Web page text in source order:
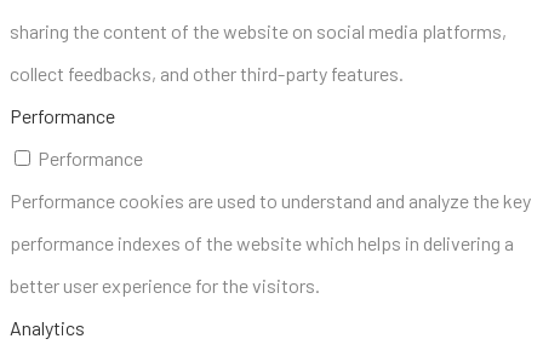
sharing the content of the website on social media platforms,
collect feedbacks, and other third-party features.
Performance
Performance
Performance cookies are used to understand and analyze the key
performance indexes of the website which helps in delivering a
better user experience for the visitors.
Analytics